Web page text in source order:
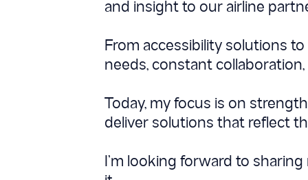
and insight to our airline
From accessibility solutions
needs, constant
Today, my focus is on
deliver solutions that reflect
I’m looking forward to